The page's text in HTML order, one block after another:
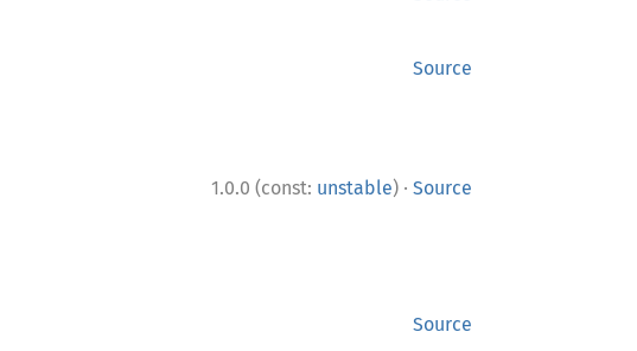
Source
1.0.0 (const: unstable) · Source
Source